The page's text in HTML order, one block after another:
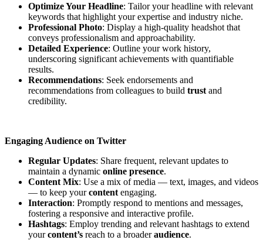
Optimize Your Headline: Tailor your headline with relevant
keywords that highlight your expertise and industry niche.
Professional Photo: Display a high-quality headshot that
conveys professionalism and approachability.
Detailed Experience: Outline your work history,
underscoring significant achievements with quantifiable
results.
Recommendations: Seek endorsements and
recommendations from colleagues to build trust and
credibility.
Engaging Audience on Twitter
Regular Updates: Share frequent, relevant updates to
maintain a dynamic online presence.
Content Mix: Use a mix of media — text, images, and videos
— to keep yourcontent engaging.
Interaction: Promptly respond to mentions and messages,
fostering a responsive and interactive profile.
Hashtags: Employ trending and relevant hashtags to extend
yourcontent’s reach to a broaderaudience.